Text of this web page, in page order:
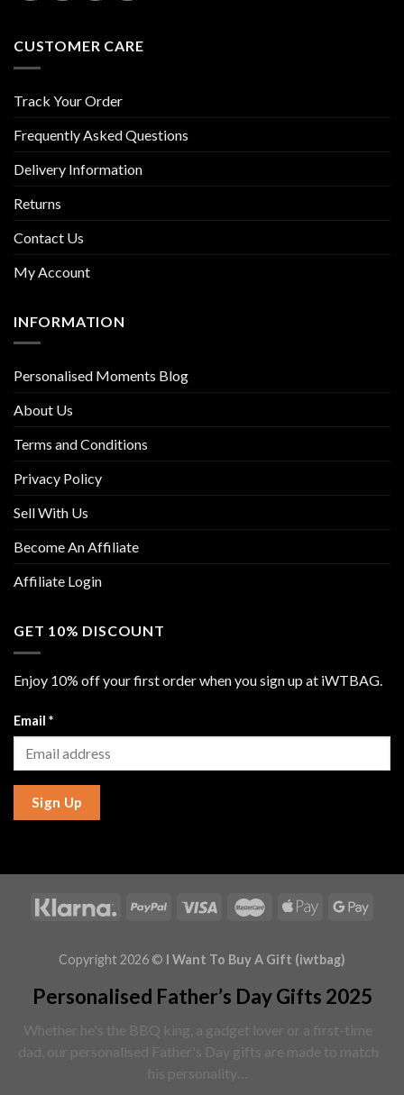
CUSTOMER CARE
Track Your Order
Frequently Asked Questions
Delivery Information
Returns
Contact Us
My Account
INFORMATION
Personalised Moments Blog
About Us
Terms and Conditions
Privacy Policy
Sell With Us
Become An Affiliate
Affiliate Login
GET 10% DISCOUNT
Enjoy 10% off your first order when you sign up at iWTBAG.
Email *
Sign Up
Copyright 2026 © I Want To Buy A Gift (iwtbag)
Personalised Father’s Day Gifts 2025
Whether he's the BBQ king, a gadget lover or a first-time
dad, our personalised Father's Day gifts are made to match
his personality…